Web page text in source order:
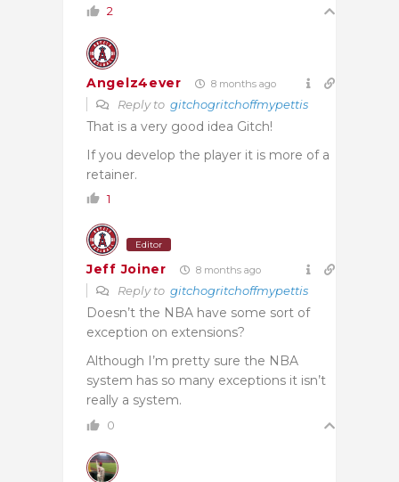
2
Angelz4ever 8 months ago
Reply to gitchogritchoffmypettis
That is a very good idea Gitch!
If you develop the player it is more of a
retainer.
1
Editor
Jeff Joiner 8 months ago
Reply to gitchogritchoffmypettis
Doesn’t the NBA have some sort of
exception on extensions?
Although I’m pretty sure the NBA
system has so many exceptions it isn’t
really a system.
0